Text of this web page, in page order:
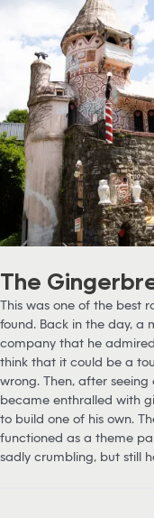
The
This was one of the best
found. Back in the day, a
company that he
think that it could be a
wrong. Then, after
became enthralled with
to build one of his own.
functioned as a theme
sadly crumbling, but still